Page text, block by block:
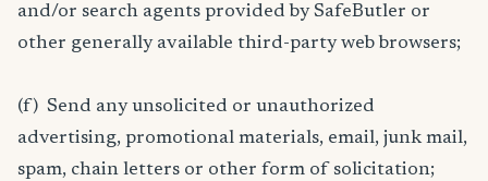
and/or search agents provided by SafeButler or
other generally available third-party web browsers;
(f) Send any unsolicited or unauthorized
advertising, promotional materials, email, junk mail,
spam, chain letters or other form of solicitation;